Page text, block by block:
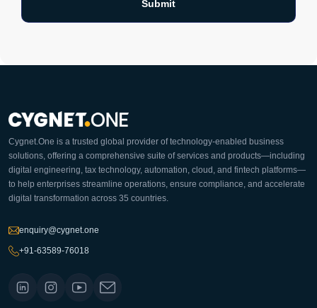
Cygnet.One is a trusted global provider of technology-enabled business
solutions, offering a comprehensive suite of services and products—including
digital engineering, tax technology, automation, cloud, and fintech platforms—
to help enterprises streamline operations, ensure compliance, and accelerate
digital transformation across 35 countries.
enquiry@cygnet.one
+91-63589-76018